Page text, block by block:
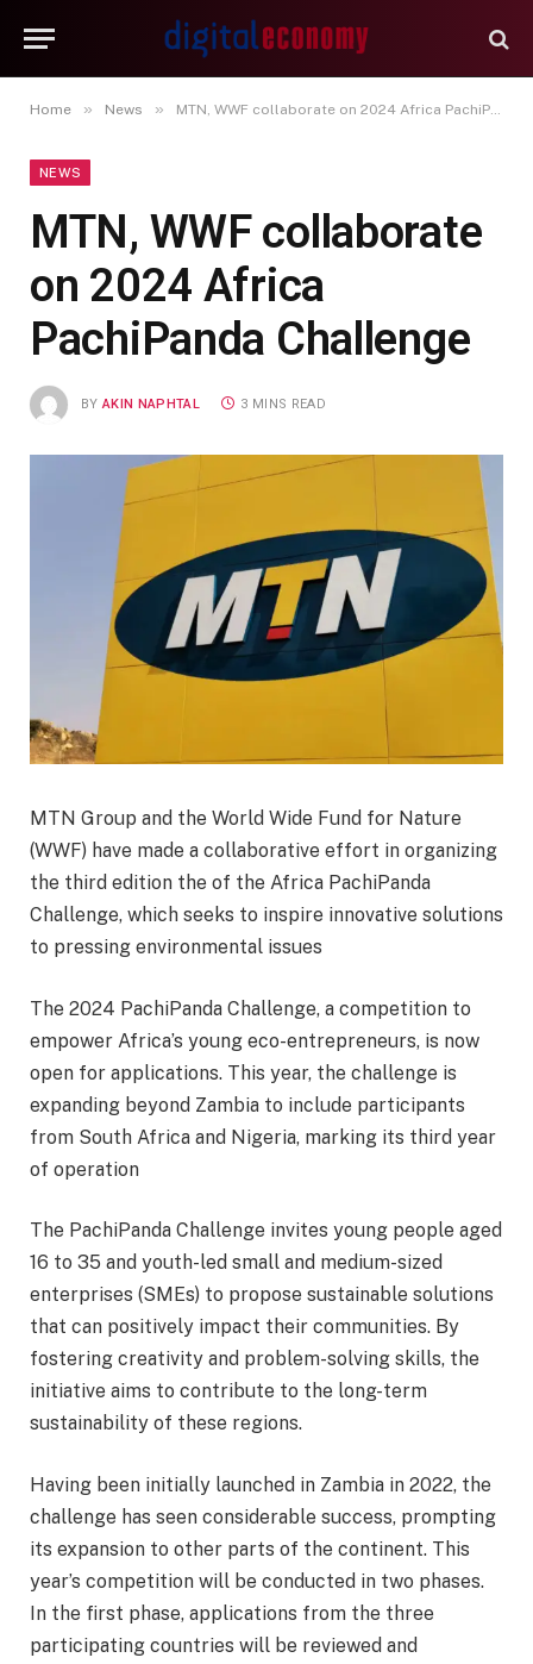
Home » News » MTN, WWF collaborate on 2024 Africa PachiPanda Challenge
NEWS
MTN, WWF collaborate
on 2024 Africa
PachiPanda Challenge
BY AKIN NAPHTAL 3 MINS READ
MTN Group and the World Wide Fund for Nature
(WWF) have made a collaborative effort in organizing
the third edition the of the Africa PachiPanda
Challenge, which seeks to inspire innovative solutions
to pressing environmental issues
The 2024 PachiPanda Challenge, a competition to
empower Africa’s young eco-entrepreneurs, is now
open for applications. This year, the challenge is
expanding beyond Zambia to include participants
from South Africa and Nigeria, marking its third year
of operation
The PachiPanda Challenge invites young people aged
16 to 35 and youth-led small and medium-sized
enterprises (SMEs) to propose sustainable solutions
that can positively impact their communities. By
fostering creativity and problem-solving skills, the
initiative aims to contribute to the long-term
sustainability of these regions.
Having been initially launched in Zambia in 2022, the
challenge has seen considerable success, prompting
its expansion to other parts of the continent. This
year’s competition will be conducted in two phases.
In the first phase, applications from the three
participating countries will be reviewed and